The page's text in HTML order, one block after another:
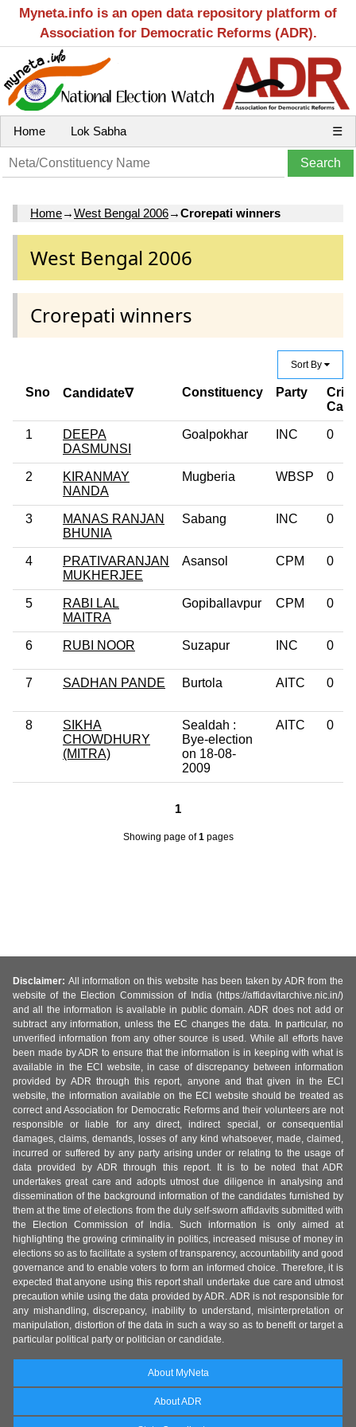
Myneta.info is an open data repository platform of
Association for Democratic Reforms (ADR).
Home Lok Sabha ☰
Home→West Bengal 2006→Crorepati winners
West Bengal 2006
Crorepati winners
Sort By
Sno Candidate∇ Constituency Party
1
DEEPA
DASMUNSI
Goalpokhar INC 0
2
KIRANMAY
NANDA
Mugberia WBSP 0
3
MANAS RANJAN
BHUNIA
Sabang INC 0
4
PRATIVARANJAN
MUKHERJEE
Asansol CPM 0
5
RABI LAL
MAITRA
Gopiballavpur CPM 0
6 RUBI NOOR Suzapur INC 0
7 SADHAN PANDE Burtola AITC 0
8
SIKHA
CHOWDHURY
(MITRA)
Sealdah :
Bye-election
on 18-08-
2009
AITC 0
1
Showing page of1pages
Disclaimer: All information on this website has been taken by ADR from the
website of the Election Commission of India (https://affidavitarchive.nic.in/)
and all the information is available in public domain. ADR does not add or
subtract any information, unless the EC changes the data. In particular, no
unverified information from any other source is used. While all efforts have
been made by ADR to ensure that the information is in keeping with what is
available in the ECI website, in case of discrepancy between information
provided by ADR through this report, anyone and that given in the ECI
website, the information available on the ECI website should be treated as
correct and Association for Democratic Reforms and their volunteers are not
responsible or liable for any direct, indirect special, or consequential
damages, claims, demands, losses of any kind whatsoever, made, claimed,
incurred or suffered by any party arising under or relating to the usage of
data provided by ADR through this report. It is to be noted that ADR
undertakes great care and adopts utmost due diligence in analysing and
dissemination of the background information of the candidates furnished by
them at the time of elections from the duly self-sworn affidavits submitted with
the Election Commission of India. Such information is only aimed at
highlighting the growing criminality in politics, increased misuse of money in
elections so as to facilitate a system of transparency, accountability and good
governance and to enable voters to form an informed choice. Therefore, it is
expected that anyone using this report shall undertake due care and utmost
precaution while using the data provided by ADR. ADR is not responsible for
any mishandling, discrepancy, inability to understand, misinterpretation or
manipulation, distortion of the data in such a way so as to benefit or target a
particular political party or politician or candidate.
About MyNeta
About ADR